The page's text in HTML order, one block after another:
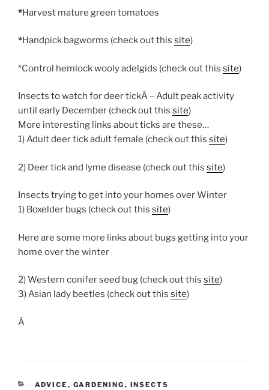
*Harvest mature green tomatoes
*Handpick bagworms (check out this site)
*Control hemlock wooly adelgids (check out this site)
Insects to watch for deer tickÂ – Adult peak activity
until early December (check out this site)
More interesting links about ticks are these…
1) Adult deer tick adult female (check out this site)
2) Deer tick and lyme disease (check out this site)
Insects trying to get into your homes over Winter
1) Boxelder bugs (check out this site)
Here are some more links about bugs getting into your
home over the winter
2) Western conifer seed bug (check out this site)
3) Asian lady beetles (check out this site)
Â
CATEGORIES
ADVICE , GARDENING , INSECTS